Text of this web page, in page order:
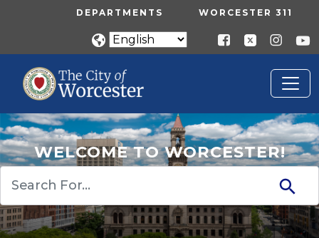
Skip to main contentUTILITY MENU
DEPARTMENTS WORCESTER 311
WELCOME TO WORCESTER!